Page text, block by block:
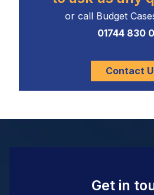
or call Budget
01744 830
Contact
Get in